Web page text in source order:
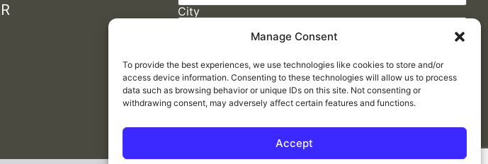
Manage Consent
To provide the best experiences, we use technologies like cookies to store and/or
access device information. Consenting to these technologies will allow us to process
data such as browsing behavior or unique IDs on this site. Not consenting or
withdrawing consent, may adversely affect certain features and functions.
Accept
City